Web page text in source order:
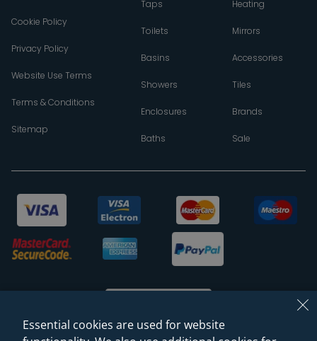
Cookie Policy
Privacy Policy
Website Use Terms
Terms & Conditions
Sitemap
Taps
Toilets
Basins
Showers
Enclosures
Baths
Heating
Mirrors
Accessories
Tiles
Brands
Sale
Essential cookies are used for website